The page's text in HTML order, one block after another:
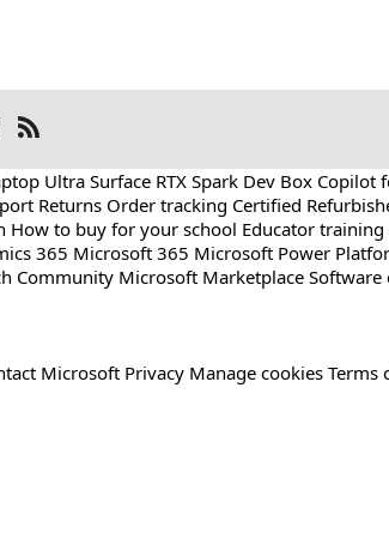
Instagram
Check
out
on
RSS
Ultra Surface RTX Spark Dev Box Copilot
Returns Order tracking Certified
How to buy for your school Educator
365 Microsoft 365 Microsoft Power
Community Microsoft Marketplace Software
Microsoft Privacy Manage cookies Terms